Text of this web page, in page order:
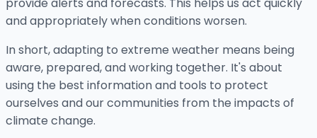
provide alerts and forecasts. This helps us act quickly
and appropriately when conditions worsen.
In short, adapting to extreme weather means being
aware, prepared, and working together. It's about
using the best information and tools to protect
ourselves and our communities from the impacts of
climate change.